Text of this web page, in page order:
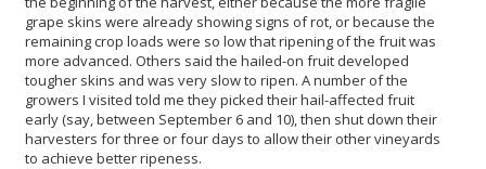
grape skins were already showing signs of rot, or because the
remaining crop loads were so low that ripening of the fruit was
more advanced. Others said the hailed-on fruit developed
tougher skins and was very slow to ripen. A number of the
growers I visited told me they picked their hail-affected fruit
early (say, between September 6 and 10), then shut down their
harvesters for three or four days to allow their other vineyards
to achieve better ripeness.